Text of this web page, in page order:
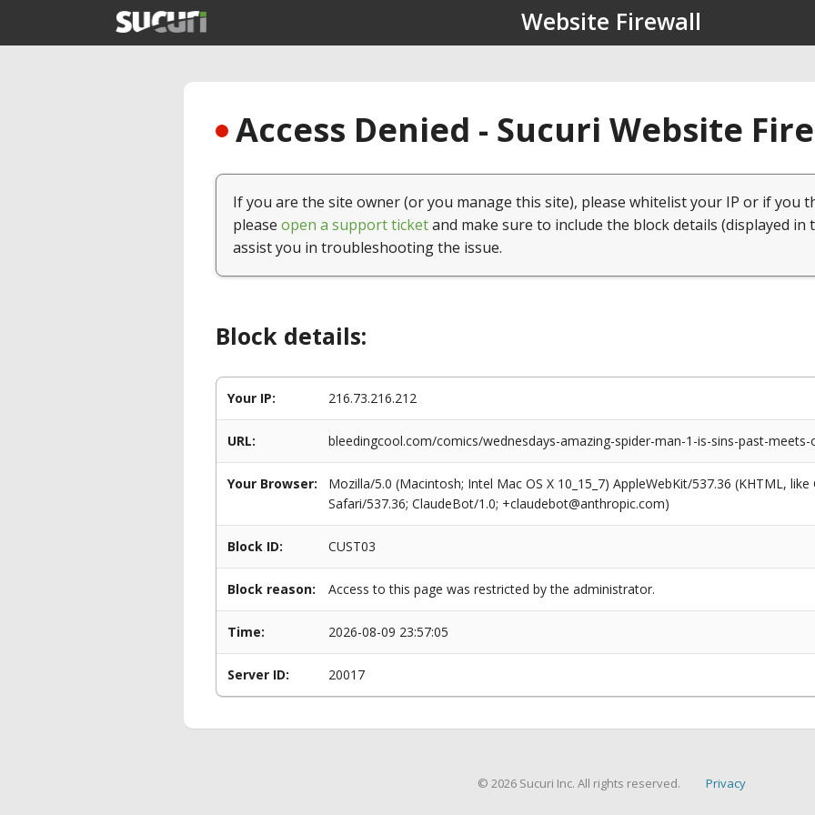
Website Firewall
Access Denied - Sucuri Website
If you are the site owner (or you manage this site), please whitelist your IP or if you
please open a support ticketand make sure to include the block details (displayed in
assist you in troubleshooting the issue.
Block details:
Your IP: 216.73.216.212
URL: bleedingcool.com/comics/wednesdays-amazing-spider-man-1-is-sins-past-
Your Browser:
Mozilla/5.0 (Macintosh; Intel Mac OS X 10_15_7) AppleWebKit/537.36 (KHTML,
Safari/537.36; ClaudeBot/1.0; +claudebot@anthropic.com)
Block ID: CUST03
Block reason: Access to this page was restricted by the administrator.
Time: 2026-08-09 23:57:05
Server ID: 20017
© 2026 Sucuri Inc. All rights reserved. Privacy